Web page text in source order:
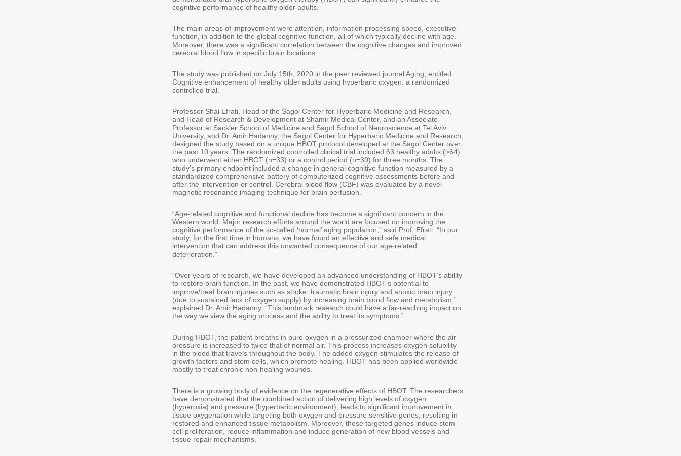
cognitive performance of healthy older adults.
The main areas of improvement were attention, information processing speed, executive
function, in addition to the global cognitive function, all of which typically decline with age.
Moreover, there was a significant correlation between the cognitive changes and improved
cerebral blood flow in specific brain locations.
The study was published on July 15th, 2020 in the peer reviewed journal Aging, entitled:
Cognitive enhancement of healthy older adults using hyperbaric oxygen: a randomized
controlled trial.
Professor Shai Efrati, Head of the Sagol Center for Hyperbaric Medicine and Research,
and Head of Research & Development at Shamir Medical Center, and an Associate
Professor at Sackler School of Medicine and Sagol School of Neuroscience at Tel Aviv
University, and Dr. Amir Hadanny, the Sagol Center for Hyperbaric Medicine and Research,
designed the study based on a unique HBOT protocol developed at the Sagol Center over
the past 10 years. The randomized controlled clinical trial included 63 healthy adults (>64)
who underwent either HBOT (n=33) or a control period (n=30) for three months. The
study’s primary endpoint included a change in general cognitive function measured by a
standardized comprehensive battery of computerized cognitive assessments before and
after the intervention or control. Cerebral blood flow (CBF) was evaluated by a novel
magnetic resonance imaging technique for brain perfusion.
“Age-related cognitive and functional decline has become a significant concern in the
Western world. Major research efforts around the world are focused on improving the
cognitive performance of the so-called ‘normal’ aging population,” said Prof. Efrati. “In our
study, for the first time in humans, we have found an effective and safe medical
intervention that can address this unwanted consequence of our age-related
deterioration.”
“Over years of research, we have developed an advanced understanding of HBOT’s ability
to restore brain function. In the past, we have demonstrated HBOT’s potential to
improve/treat brain injuries such as stroke, traumatic brain injury and anoxic brain injury
(due to sustained lack of oxygen supply) by increasing brain blood flow and metabolism,”
explained Dr. Amir Hadanny. “This landmark research could have a far-reaching impact on
the way we view the aging process and the ability to treat its symptoms.”
During HBOT, the patient breaths in pure oxygen in a pressurized chamber where the air
pressure is increased to twice that of normal air. This process increases oxygen solubility
in the blood that travels throughout the body. The added oxygen stimulates the release of
growth factors and stem cells, which promote healing. HBOT has been applied worldwide
mostly to treat chronic non-healing wounds.
There is a growing body of evidence on the regenerative effects of HBOT. The researchers
have demonstrated that the combined action of delivering high levels of oxygen
(hyperoxia) and pressure (hyperbaric environment), leads to significant improvement in
tissue oxygenation while targeting both oxygen and pressure sensitive genes, resulting in
restored and enhanced tissue metabolism. Moreover, these targeted genes induce stem
cell proliferation, reduce inflammation and induce generation of new blood vessels and
tissue repair mechanisms.